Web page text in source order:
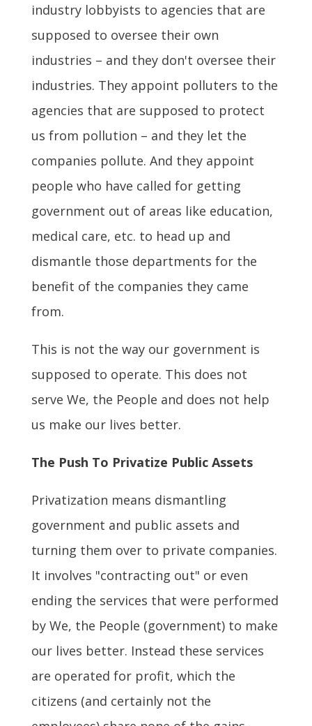
industry lobbyists to agencies that are
supposed to oversee their own
industries – and they don't oversee their
industries. They appoint polluters to the
agencies that are supposed to protect
us from pollution – and they let the
companies pollute. And they appoint
people who have called for getting
government out of areas like education,
medical care, etc. to head up and
dismantle those departments for the
benefit of the companies they came
from.
This is not the way our government is
supposed to operate. This does not
serve We, the People and does not help
us make our lives better.
The Push To Privatize Public Assets
Privatization means dismantling
government and public assets and
turning them over to private companies.
It involves "contracting out" or even
ending the services that were performed
by We, the People (government) to make
our lives better. Instead these services
are operated for profit, which the
citizens (and certainly not the